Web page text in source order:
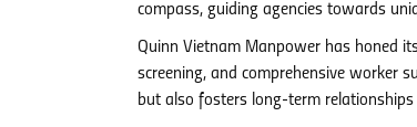
compass, guiding agencies towards
Quinn Vietnam Manpower has honed
screening, and comprehensive worker
but also fosters long-term